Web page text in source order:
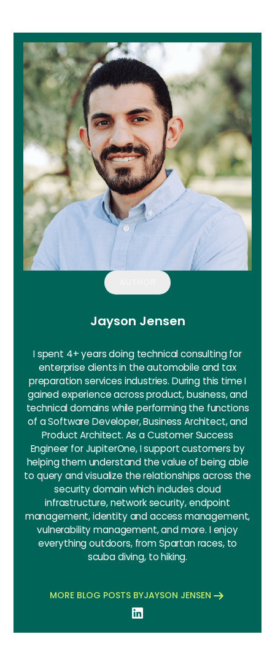
Jayson Jensen
I spent 4+ years doing technical consulting for
enterprise clients in the automobile and tax
preparation services industries. During this time I
gained experience across product, business, and
technical domains while performing the functions
of a Software Developer, Business Architect, and
Product Architect. As a Customer Success
Engineer for JupiterOne, I support customers by
helping them understand the value of being able
to query and visualize the relationships across the
security domain which includes cloud
infrastructure, network security, endpoint
management, identity and access management,
vulnerability management, and more. I enjoy
everything outdoors, from Spartan races, to
scuba diving, to hiking.
MORE BLOG POSTS BYJAYSON JENSEN